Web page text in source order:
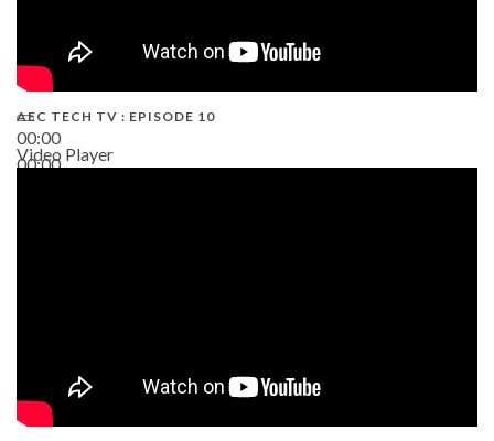
00:00
00:00
AEC TECH TV : EPISODE 10
Video Player